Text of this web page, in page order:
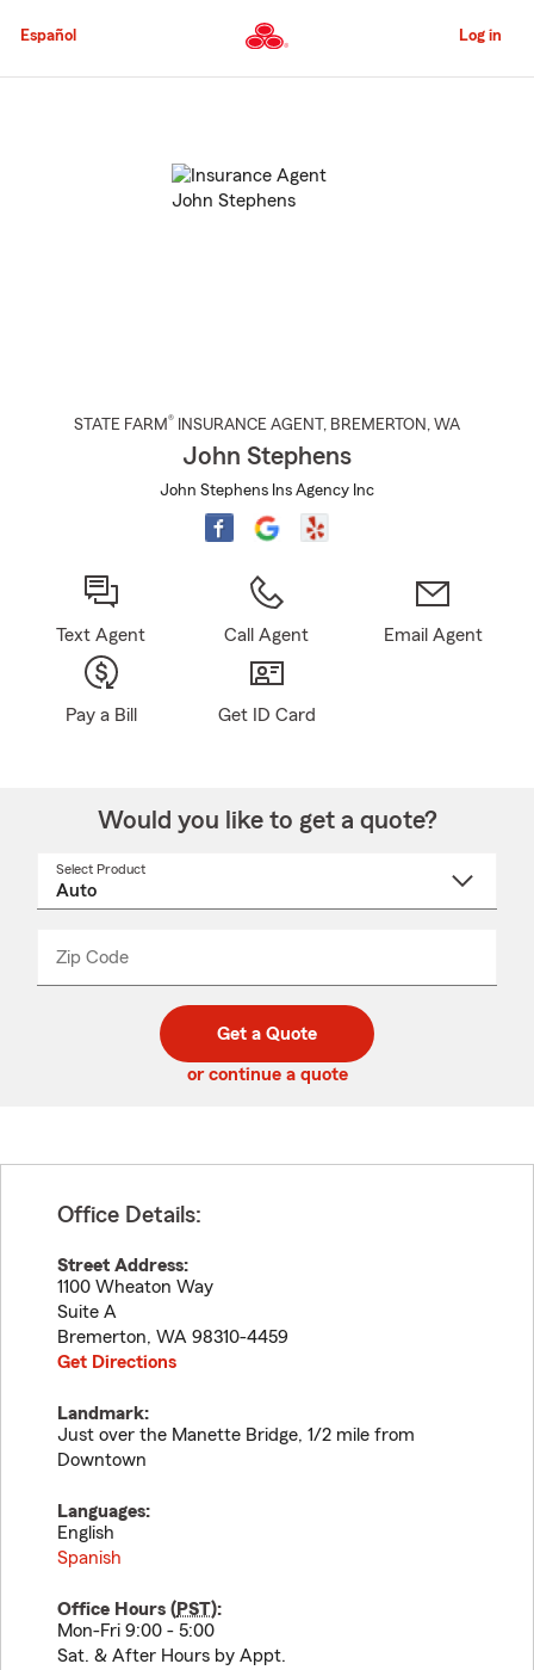
to
Content
Español Log in
STATE FARM® INSURANCE AGENT , BREMERTON , WA
John Stephens
John Stephens Ins Agency Inc
Text Agent Call Agent Email Agent
Pay a Bill Get ID Card
Would you like to get a quote?
Select Product
Zip Code
code
_____
Get a Quote
or continue a quote
Office Details:
Street Address:
1100 Wheaton Way
Suite A
Bremerton, WA 98310-4459
Get Directions
Landmark:
Just over the Manette Bridge, 1/2 mile from
Downtown
Languages:
English
Spanish
Office Hours (PST):
Mon-Fri 9:00 - 5:00
Sat. & After Hours by Appt.